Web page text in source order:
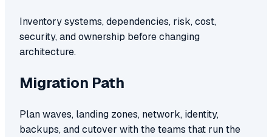
Inventory systems, dependencies, risk, cost,
security, and ownership before changing
architecture.
Migration Path
Plan waves, landing zones, network, identity,
backups, and cutover with the teams that run the